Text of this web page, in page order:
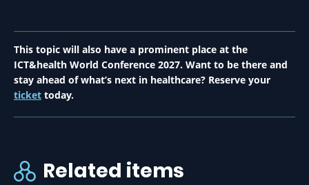
This topic will also have a prominent place at the
ICT&health World Conference 2027. Want to be there and
stay ahead of what’s next in healthcare? Reserve your
ticket today.
Related items